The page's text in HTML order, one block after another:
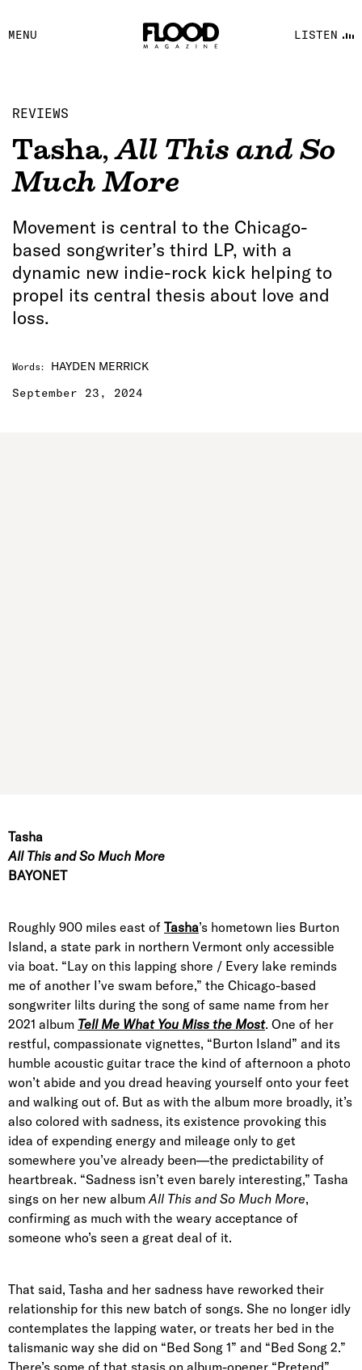
MENU LISTEN
FACEBOOK
YOUTUBE
REVIEWS
Tasha,All This and So
Much More
Movement is central to the Chicago-
based songwriter’s third LP, with a
dynamic new indie-rock kick helping to
propel its central thesis about love and
loss.
Words:
HAYDEN MERRICK
September 23, 2024
Tasha
All This and So Much More
BAYONET
Roughly 900 miles east of Tasha’s hometown lies Burton
Island, a state park in northern Vermont only accessible
via boat. “Lay on this lapping shore / Every lake reminds
me of another I’ve swam before,” the Chicago-based
songwriter lilts during the song of same name from her
2021 album Tell Me What You Miss the Most. One of her
restful, compassionate vignettes, “Burton Island” and its
humble acoustic guitar trace the kind of afternoon a photo
won’t abide and you dread heaving yourself onto your feet
and walking out of. But as with the album more broadly, it’s
also colored with sadness, its existence provoking this
idea of expending energy and mileage only to get
somewhere you’ve already been—the predictability of
heartbreak. “Sadness isn’t even barely interesting,” Tasha
sings on her new albumAll This and So Much More,
confirming as much with the weary acceptance of
someone who’s seen a great deal of it.
That said, Tasha and her sadness have reworked their
relationship for this new batch of songs. She no longer idly
contemplates the lapping water, or treats her bed in the
talismanic way she did on “Bed Song 1” and “Bed Song 2.”
There’s some of that stasis on album-opener “Pretend”